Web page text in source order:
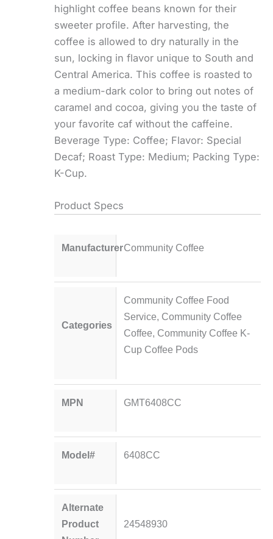
highlight coffee beans known for their
sweeter profile. After harvesting, the
coffee is allowed to dry naturally in the
sun, locking in flavor unique to South and
Central America. This coffee is roasted to
a medium-dark color to bring out notes of
caramel and cocoa, giving you the taste of
your favorite caf without the caffeine.
Beverage Type: Coffee; Flavor: Special
Decaf; Roast Type: Medium; Packing Type:
K-Cup.
Product Specs
ManufacturerCommunity Coffee
Categories
Community Coffee Food
Service, Community Coffee
Coffee, Community Coffee K-
Cup Coffee Pods
MPN GMT6408CC
Model# 6408CC
Alternate
Product
24548930